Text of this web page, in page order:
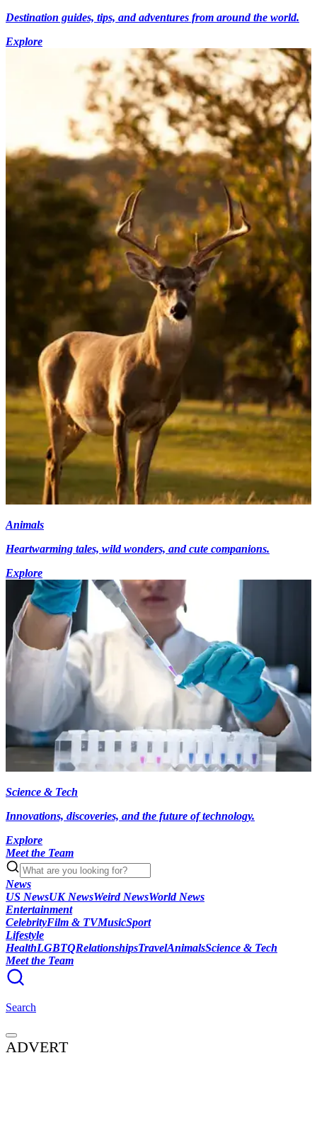
Destination guides, tips, and adventures from around the world.
Explore
Animals
Heartwarming tales, wild wonders, and cute companions.
Explore
Science & Tech
Innovations, discoveries, and the future of technology.
Explore
Meet the Team
News
US NewsUK NewsWeird NewsWorld News
Entertainment
CelebrityFilm & TVMusicSport
Lifestyle
HealthLGBTQRelationshipsTravelAnimalsScience & Tech
Meet the Team
Search
ADVERT